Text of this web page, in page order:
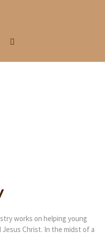
works on helping young
Christ. In the midst of a